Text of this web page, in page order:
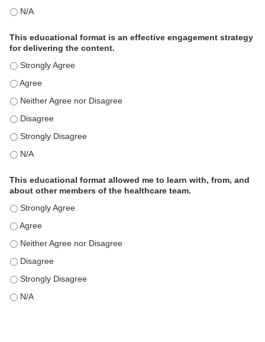
This activity met my educational need(s). - N/A
This educational format is an effective engagement strategy
for delivering the content.
This educational format is an effective engagement strategy
This educational format is an effective engagement strategy
This educational format is an effective engagement strategy
This educational format is an effective engagement strategy
This educational format is an effective engagement strategy
This educational format is an effective engagement strategy
This educational format allowed me to learn with, from, and
about other members of the healthcare team.
This educational format allowed me to learn with, from, and
This educational format allowed me to learn with, from, and
This educational format allowed me to learn with, from, and
This educational format allowed me to learn with, from, and
This educational format allowed me to learn with, from, and
This educational format allowed me to learn with, from, and